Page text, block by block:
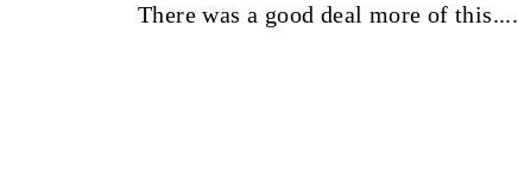
There was a good deal more of this....